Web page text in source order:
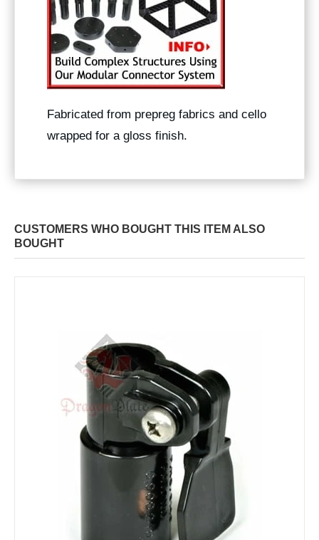
Fabricated from prepreg fabrics and cello
wrapped for a gloss finish.
CUSTOMERS WHO BOUGHT THIS ITEM ALSO
BOUGHT